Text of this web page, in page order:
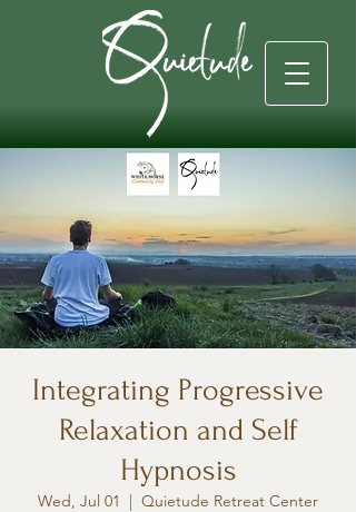
Integrating Progressive
Relaxation and Self
Hypnosis
Wed, Jul 01
  |
Quietude Retreat Center